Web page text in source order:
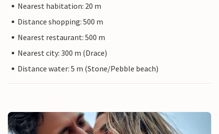
Nearest habitation: 20 m
Distance shopping: 500 m
Nearest restaurant: 500 m
Nearest city: 300 m (Drace)
Distance water: 5 m (Stone/Pebble beach)